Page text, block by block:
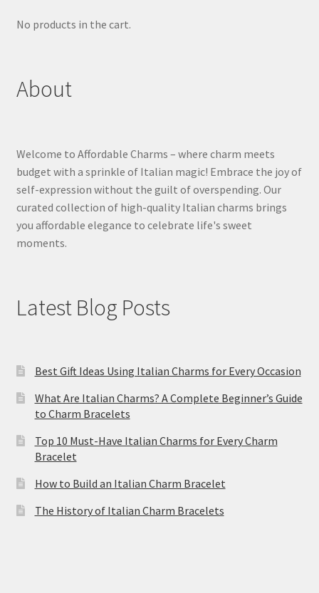
No products in the cart.
About
Welcome to Affordable Charms – where charm meets
budget with a sprinkle of Italian magic! Embrace the joy of
self-expression without the guilt of overspending. Our
curated collection of high-quality Italian charms brings
you affordable elegance to celebrate life's sweet
moments.
Latest Blog Posts
Best Gift Ideas Using Italian Charms for Every Occasion
What Are Italian Charms? A Complete Beginner’s Guide
to Charm Bracelets
Top 10 Must-Have Italian Charms for Every Charm
Bracelet
How to Build an Italian Charm Bracelet
The History of Italian Charm Bracelets